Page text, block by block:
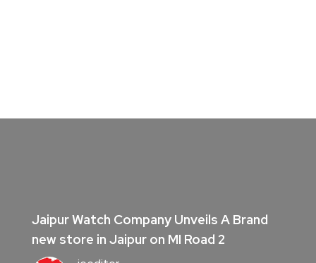
Jaipur Watch Company Unveils A Brand
new store in Jaipur on MI Road 2